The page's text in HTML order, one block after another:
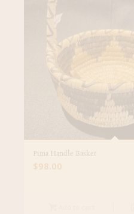
Pima Handle Basket
$98.00